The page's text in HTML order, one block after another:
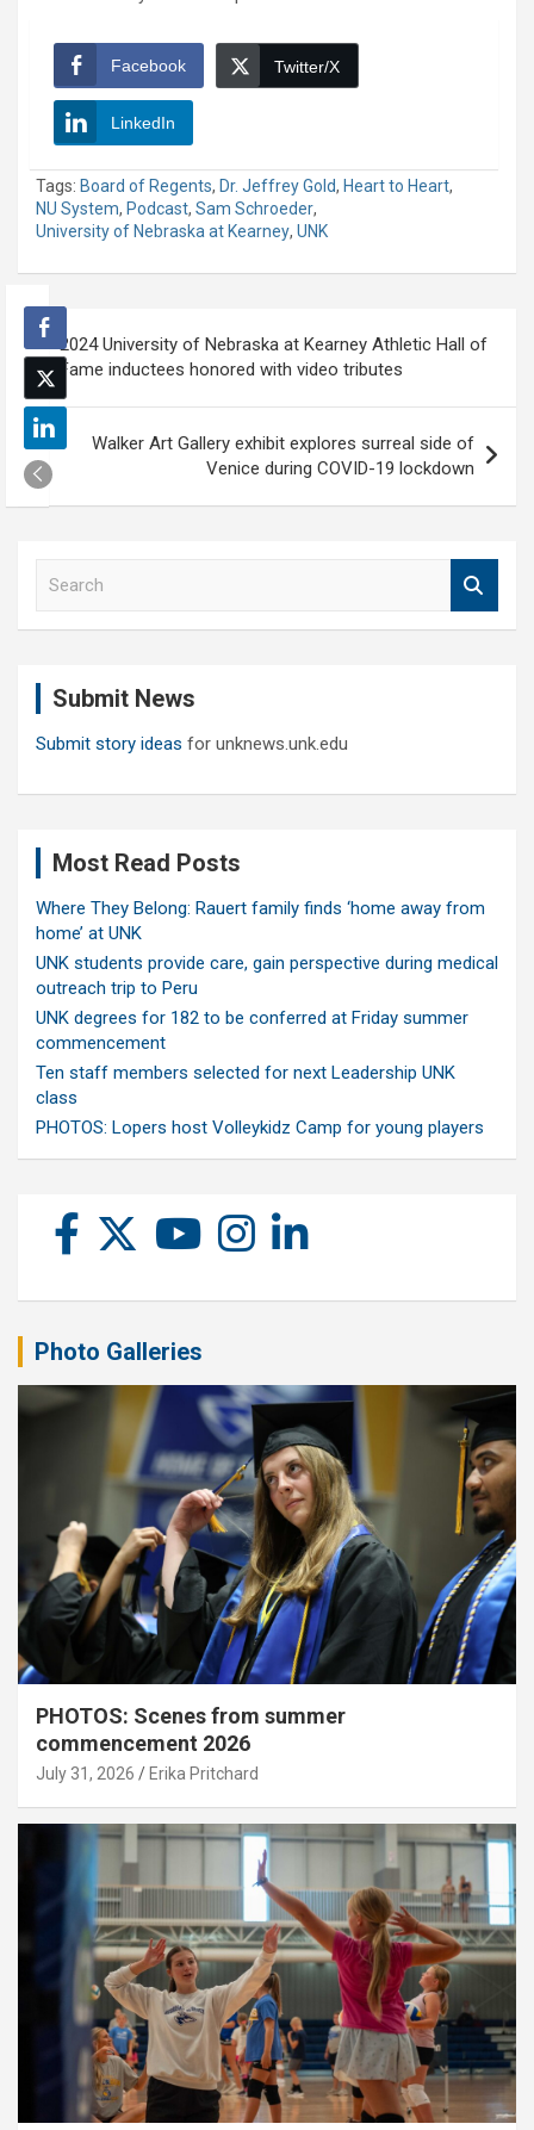
Facebook Twitter/X
LinkedIn
Tags: Board of Regents, Dr. Jeffrey Gold, Heart to Heart,
NU System, Podcast, Sam Schroeder,
University of Nebraska at Kearney, UNK
Post
navigation
2024 University of Nebraska at Kearney Athletic Hall of
Fame inductees honored with video tributes
Walker Art Gallery exhibit explores surreal side of
Venice during COVID-19 lockdown
Submit News
Submit story ideas for unknews.unk.edu
Most Read Posts
Where They Belong: Rauert family finds ‘home away from
home’ at UNK
UNK students provide care, gain perspective during medical
outreach trip to Peru
UNK degrees for 182 to be conferred at Friday summer
commencement
Ten staff members selected for next Leadership UNK
class
PHOTOS: Lopers host Volleykidz Camp for young players
Photo Galleries
PHOTOS: Scenes from summer
commencement 2026
July 31, 2026 Erika Pritchard